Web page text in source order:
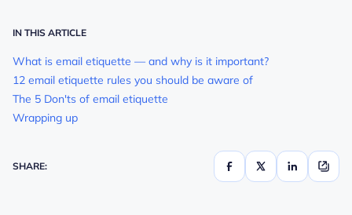
IN THIS ARTICLE
What is email etiquette — and why is it important?
12 email etiquette rules you should be aware of
The 5 Don'ts of email etiquette
Wrapping up
SHARE: